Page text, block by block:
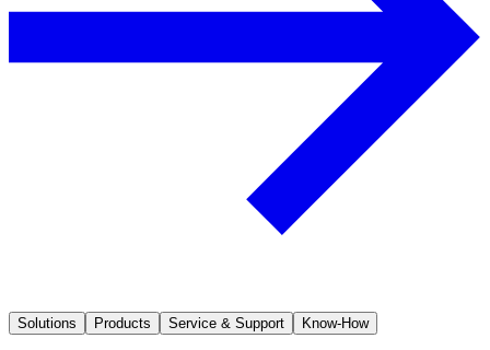
Solutions Products Service & Support Know-How